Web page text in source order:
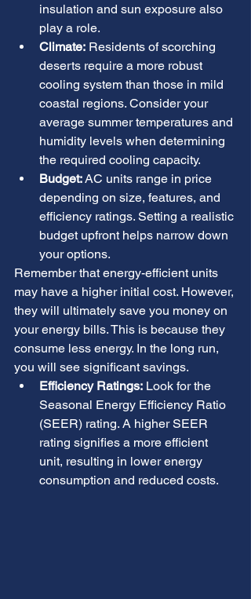
insulation and sun exposure also
play a role.
Climate: Residents of scorching
deserts require a more robust
cooling system than those in mild
coastal regions. Consider your
average summer temperatures and
humidity levels when determining
the required cooling capacity.
Budget: AC units range in price
depending on size, features, and
efficiency ratings. Setting a realistic
budget upfront helps narrow down
your options.
Remember that energy-efficient units
may have a higher initial cost. However,
they will ultimately save you money on
your energy bills. This is because they
consume less energy. In the long run,
you will see significant savings.
Efficiency Ratings: Look for the
Seasonal Energy Efficiency Ratio
(SEER) rating. A higher SEER
rating signifies a more efficient
unit, resulting in lower energy
consumption and reduced costs.